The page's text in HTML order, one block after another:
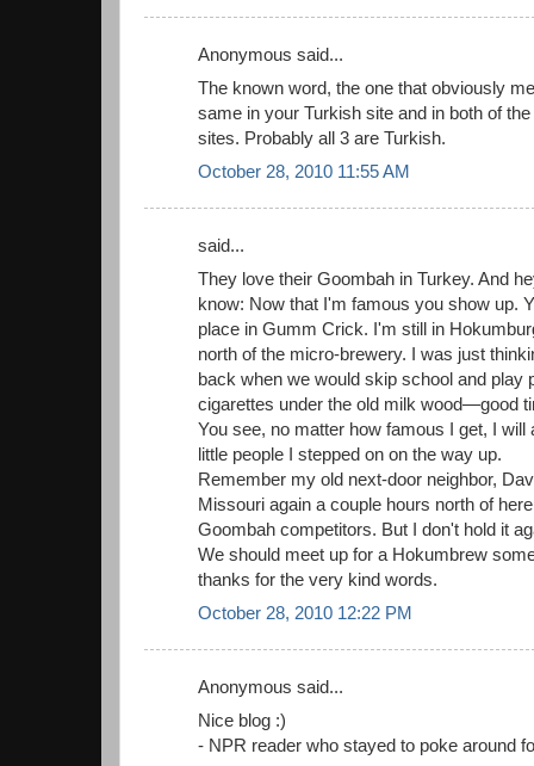
Anonymous said...
The known word, the one that obviously
same in your Turkish site and in both of
sites. Probably all 3 are Turkish.
October 28, 2010 11:55 AM
said...
They love their Goombah in Turkey. And
know: Now that I'm famous you show up.
place in Gumm Crick. I'm still in
north of the micro-brewery. I was just
back when we would skip school and play
cigarettes under the old milk wood—good
You see, no matter how famous I get, I
little people I stepped on on the way up.
Remember my old next-door neighbor,
Missouri again a couple hours north of
Goombah competitors. But I don't hold it
We should meet up for a Hokumbrew
thanks for the very kind words.
October 28, 2010 12:22 PM
Anonymous said...
Nice blog :)
- NPR reader who stayed to poke around